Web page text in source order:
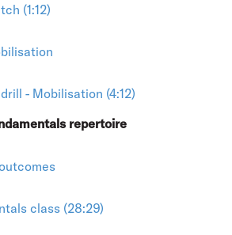
(1:12)
- Mobilisation (4:12)
repertoire
class (28:29)